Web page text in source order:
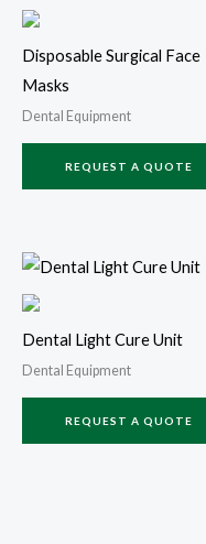
Disposable Surgical Face
Masks
Dental Equipment
REQUEST A QUOTE
Dental Light Cure Unit
Dental Equipment
REQUEST A QUOTE